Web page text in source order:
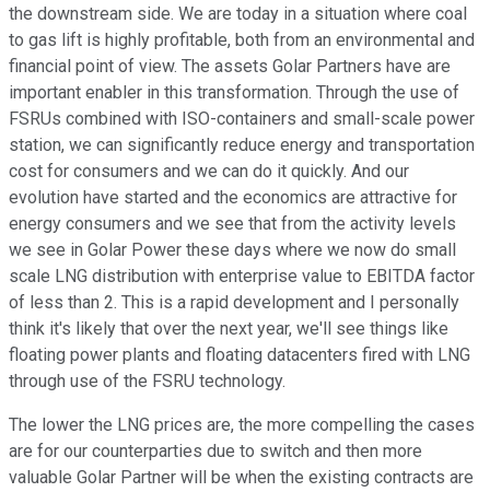
the downstream side. We are today in a situation where coal
to gas lift is highly profitable, both from an environmental and
financial point of view. The assets Golar Partners have are
important enabler in this transformation. Through the use of
FSRUs combined with ISO-containers and small-scale power
station, we can significantly reduce energy and transportation
cost for consumers and we can do it quickly. And our
evolution have started and the economics are attractive for
energy consumers and we see that from the activity levels
we see in Golar Power these days where we now do small
scale LNG distribution with enterprise value to EBITDA factor
of less than 2. This is a rapid development and I personally
think it's likely that over the next year, we'll see things like
floating power plants and floating datacenters fired with LNG
through use of the FSRU technology.
The lower the LNG prices are, the more compelling the cases
are for our counterparties due to switch and then more
valuable Golar Partner will be when the existing contracts are